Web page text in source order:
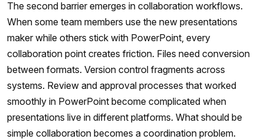
The second barrier emerges in collaboration workflows.
When some team members use the new presentations
maker while others stick with PowerPoint, every
collaboration point creates friction. Files need conversion
between formats. Version control fragments across
systems. Review and approval processes that worked
smoothly in PowerPoint become complicated when
presentations live in different platforms. What should be
simple collaboration becomes a coordination problem.